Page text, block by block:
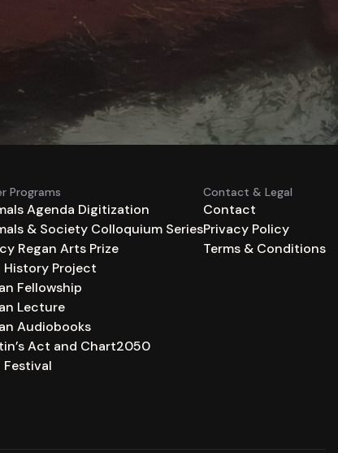
Programs
Agenda Digitization
& Society Colloquium Series
Regan Arts Prize
History Project
Fellowship
Lecture
Audiobooks
Act and Chart2050
Festival
Contact & Legal
Contact
Privacy Policy
Terms & Conditions